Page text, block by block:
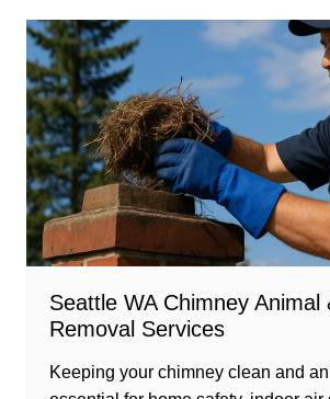
Seattle WA Chimney Animal
Removal Services
Keeping your chimney clean and